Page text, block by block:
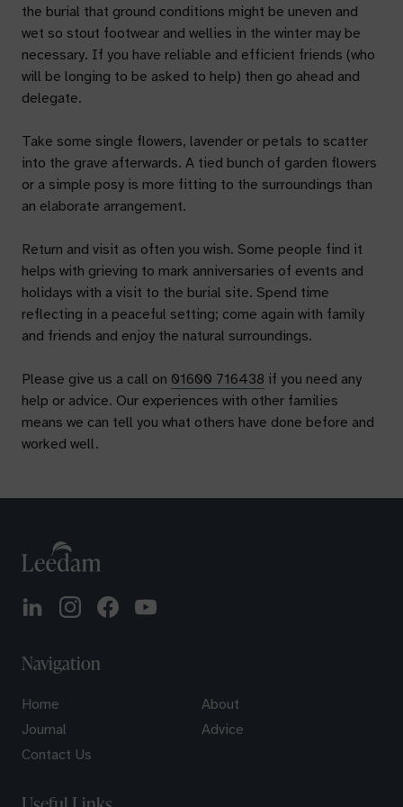
the burial that ground conditions might be uneven and
wet so stout footwear and wellies in the winter may be
necessary. If you have reliable and efficient friends (who
will be longing to be asked to help) then go ahead and
delegate.
Take some single flowers, lavender or petals to scatter
into the grave afterwards. A tied bunch of garden flowers
or a simple posy is more fitting to the surroundings than
an elaborate arrangement.
Return and visit as often you wish. Some people find it
helps with grieving to mark anniversaries of events and
holidays with a visit to the burial site. Spend time
reflecting in a peaceful setting; come again with family
and friends and enjoy the natural surroundings.
Please give us a call on 01600 716438 if you need any
help or advice. Our experiences with other families
means we can tell you what others have done before and
worked well.
Navigation
Home
About
Journal
Advice
Contact Us